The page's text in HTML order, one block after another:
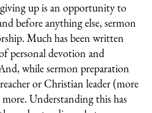
up is an opportunity to
before anything else, sermon
Much has been written
personal devotion and
while sermon preparation
or Christian leader (more
Understanding this has